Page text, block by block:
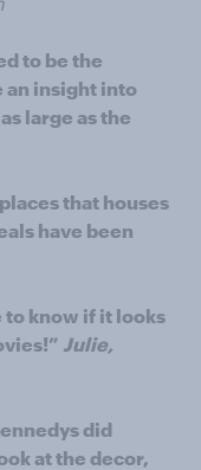
to be the
an insight into
large as the
that houses
have been
to know if it looks
Julie,
did
at the decor,